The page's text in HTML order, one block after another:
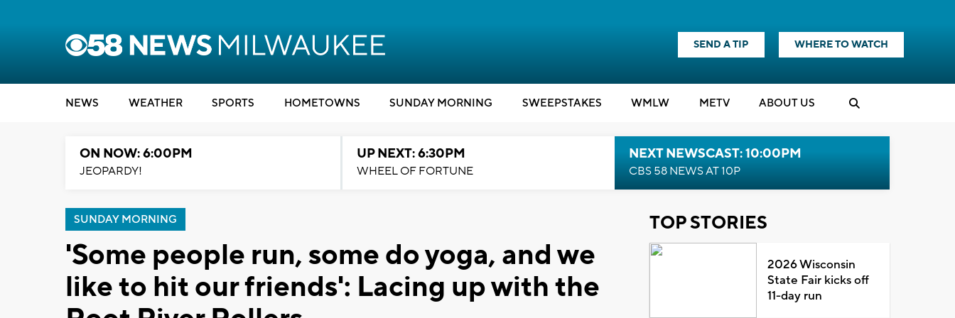
SEND A TIP WHERE TO WATCH
NEWS WEATHER SPORTS HOMETOWNS SUNDAY MORNING SWEEPSTAKES WMLW METV ABOUT US
ON NOW: 6:00PM
JEOPARDY!
UP NEXT: 6:30PM
WHEEL OF FORTUNE
NEXT NEWSCAST: 10:00PM
CBS 58 NEWS AT 10P
SUNDAY MORNING
'Some people run, some do yoga, and we
like to hit our friends': Lacing up with the
TOP STORIES
2026 Wisconsin
State Fair kicks off
11-day run